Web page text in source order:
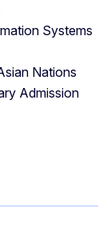
Systems
Nations
Admission